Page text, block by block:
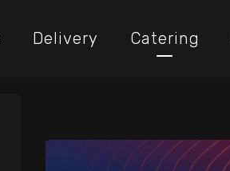
Delivery Catering